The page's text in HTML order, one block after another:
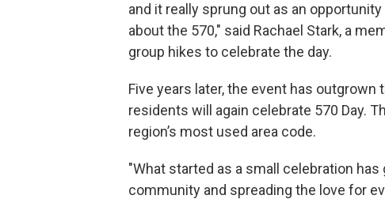
and it really sprung out as an
about the 570," said Rachael Stark, a
group hikes to celebrate the day.
Five years later, the event has outgrown
residents will again celebrate 570 Day.
region’s most used area code.
"What started as a small celebration
community and spreading the love for